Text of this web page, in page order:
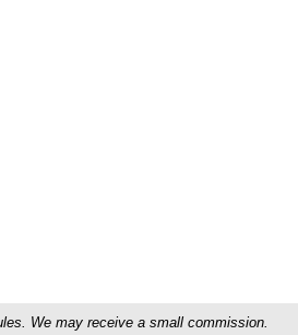
We may receive a small commission.